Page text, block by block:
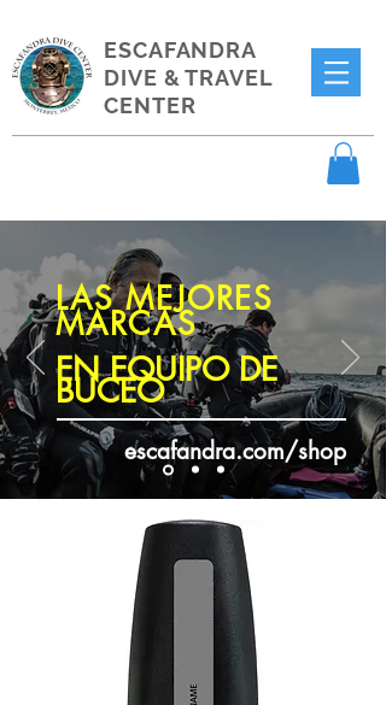
ESCAFANDRA
DIVE & TRAVEL
CENTER
LAS MEJORES
MARCAS
EN EQUIPO DE
BUCEO
escafandra.com/shop